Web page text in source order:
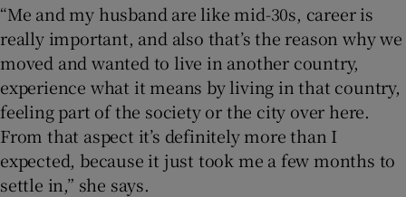
“Me and my husband are like mid-30s, career is
really important, and also that’s the reason why we
moved and wanted to live in another country,
experience what it means by living in that country,
feeling part of the society or the city over here.
From that aspect it’s definitely more than I
expected, because it just took me a few months to
settle in,” she says.